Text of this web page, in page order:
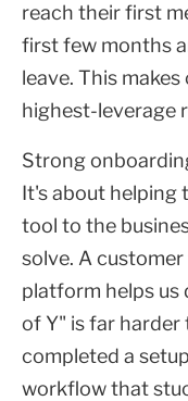
reach their first
first few months
leave. This
highest-leverage
Strong
It's about helping
tool to the
solve. A
platform helps us
of Y" is far
completed a
workflow that